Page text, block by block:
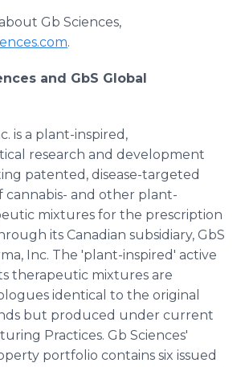
Gb Sciences,
.
and GbS Global
is a plant-inspired,
research and development
patented, disease-targeted
cannabis- and other plant-
mixtures for the prescription
its Canadian subsidiary, GbS
Inc. The 'plant-inspired' active
therapeutic mixtures are
identical to the original
but produced under current
Practices. Gb Sciences'
portfolio contains six issued